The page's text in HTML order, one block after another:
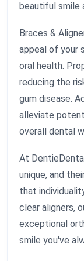
beautiful smile
Braces &
appeal of your
oral health.
reducing the
gum disease.
alleviate
overall dental
At
unique, and
that
clear aligners,
exceptional
smile you've